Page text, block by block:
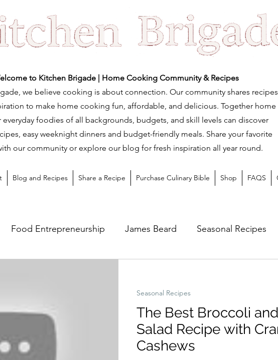
to Kitchen Brigade | Home Cooking Community & Recipes
we believe cooking is about connection. Our community shares
to make home cooking fun, affordable, and delicious. Together home
everyday foodies of all backgrounds, budgets, and skill levels can discover
easy weeknight dinners and budget-friendly meals. Share your favorite
our community or explore our blog for fresh inspiration all year round.
Blog and Recipes Share a Recipe Purchase Culinary Bible Shop FAQS
Food Entrepreneurship James Beard Seasonal Recipes
The Best Broccoli
Salad Recipe with
Cashews
Seasonal Recipes